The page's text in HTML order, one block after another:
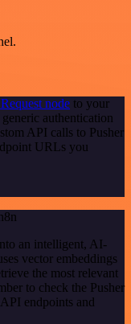
node to your
authentication
API calls to Pusher
URLs you
an intelligent, AI-
vector embeddings
the most relevant
to check the Pusher
endpoints and